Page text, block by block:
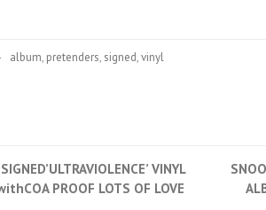
album, pretenders, signed,vinyl
VINYL
PROOF LOTS OF LOVE